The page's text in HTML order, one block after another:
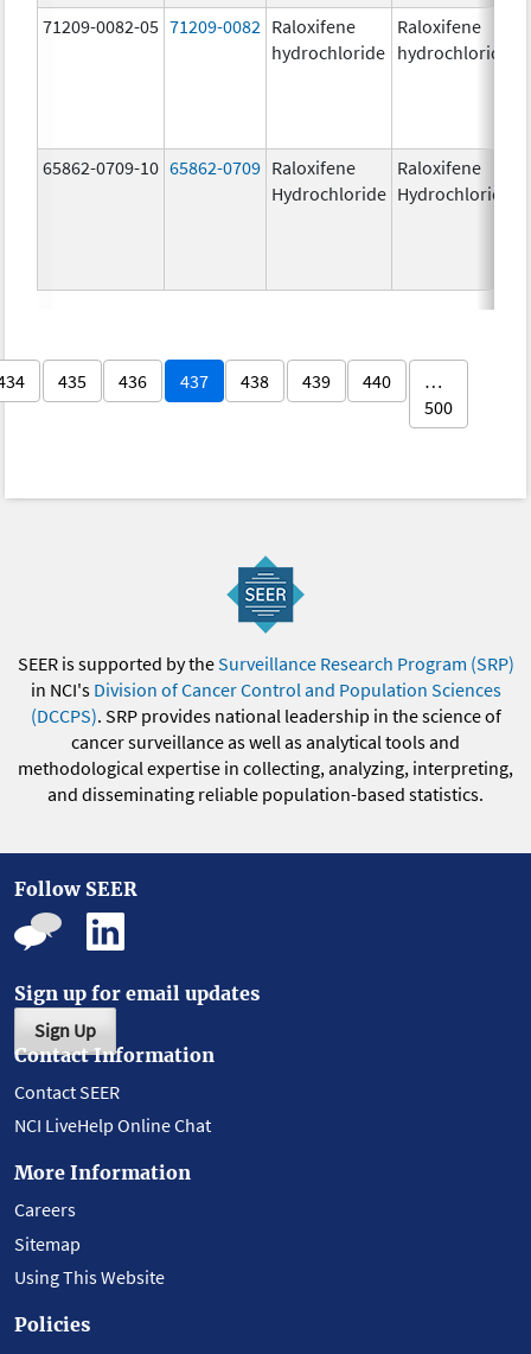
71209-0082-05 71209-0082 Raloxifene
hydrochloride
Raloxifene
hydrochloride
65862-0709-10 65862-0709 Raloxifene
Hydrochloride
Raloxifene
Hydrochloride
435 436 437 438 439 440
…
500
SEER is supported by theSurveillance Research Program (SRP)
in NCI's Division of Cancer Control and Population Sciences
(DCCPS). SRP provides national leadership in the science of
cancer surveillance as well as analytical tools and
methodological expertise in collecting, analyzing, interpreting,
and disseminating reliable population-based statistics.
Follow SEER
Sign up for email updates
Sign Up
Contact Information
Contact SEER
NCI LiveHelp Online Chat
More Information
Careers
Sitemap
Using This Website
Policies